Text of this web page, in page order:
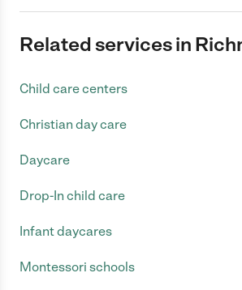
Related services in
Child care centers
Christian day care
Daycare
Drop-In child care
Infant daycares
Montessori schools